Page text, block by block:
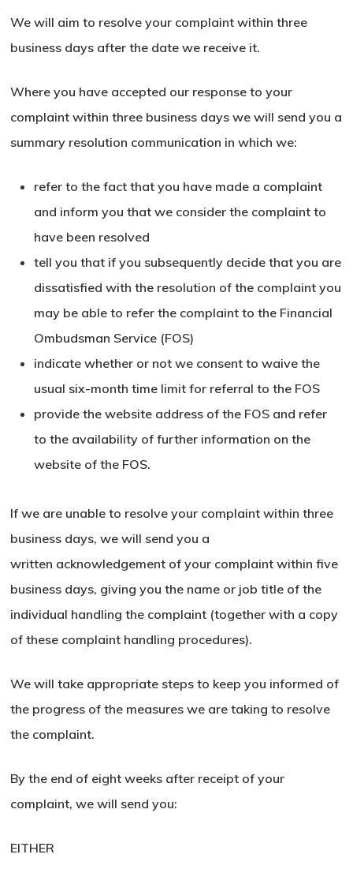
We will aim to resolve your complaint within three
business days after the date we receive it.
Where you have accepted our response to your
complaint within three business days we will send you a
summary resolution communication in which we:
refer to the fact that you have made a complaint
and inform you that we consider the complaint to
have been resolved
tell you that if you subsequently decide that you are
dissatisfied with the resolution of the complaint you
may be able to refer the complaint to the Financial
Ombudsman Service (FOS)
indicate whether or not we consent to waive the
usual six-month time limit for referral to the FOS
provide the website address of the FOS and refer
to the availability of further information on the
website of the FOS.
If we are unable to resolve your complaint within three
business days, we will send you a
written acknowledgement of your complaint within five
business days, giving you the name or job title of the
individual handling the complaint (together with a copy
of these complaint handling procedures).
We will take appropriate steps to keep you informed of
the progress of the measures we are taking to resolve
the complaint.
By the end of eight weeks after receipt of your
complaint, we will send you:
EITHER